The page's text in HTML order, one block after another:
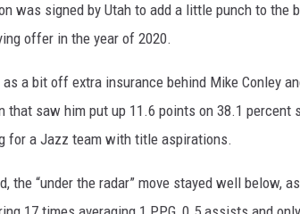
was signed by Utah to add a little punch to the
offer in the year of 2020.
as a bit off extra insurance behind Mike Conley
that saw him put up 11.6 points on 38.1
for a Jazz team with title aspirations.
the “under the radar” move stayed well below,